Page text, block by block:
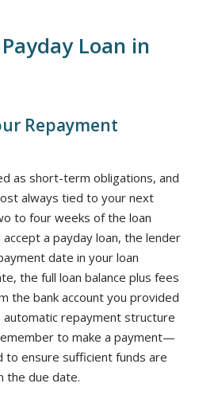
Loan in
Repayment
as short-term obligations, and
always tied to your next
to four weeks of the loan
a payday loan, the lender
date in your loan
the full loan balance plus fees
the bank account you provided
automatic repayment structure
to make a payment—
to ensure sufficient funds are
the due date.